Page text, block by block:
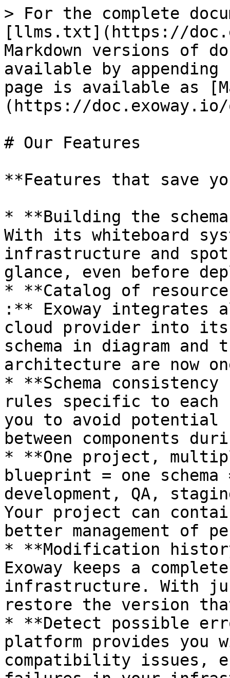
> For the complete
[llms.txt](https://
Markdown versions of
available by
page is available as
(https://
# Our Features
**Features that save
* **Building the
With its whiteboard
infrastructure and
glance, even before
* **Catalog of
:** Exoway integrates
cloud provider into
schema in diagram
architecture are now
* **Schema
rules specific to each
you to avoid potential
between components
* **One project,
blueprint = one
development, QA,
Your project can
better management of
* **Modification
Exoway keeps a
infrastructure. With
restore the version
* **Detect possible
platform provides you
compatibility issues,